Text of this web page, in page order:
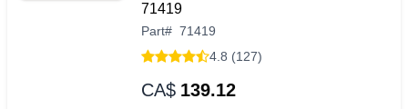
71419
Part# 71419
4.8 (127)
CA$ 139.12